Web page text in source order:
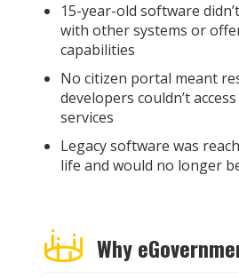
15-year-old software
with other systems or
capabilities
No citizen portal meant
developers couldn’t
services
Legacy software was
life and would no longer
Why